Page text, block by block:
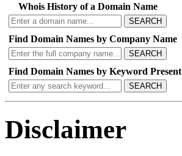
Whois History of a Domain Name
SEARCH
Find Domain Names by Company Name
SEARCH
Find Domain Names by Keyword Present
SEARCH
Disclaimer